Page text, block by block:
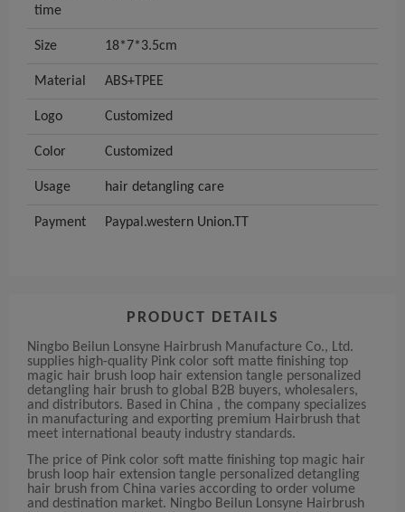
time
Size 18*7*3.5cm
Material ABS+TPEE
Logo Customized
Color Customized
Usage hair detangling care
Payment Paypal.western Union.TT
PRODUCT DETAILS
Ningbo Beilun Lonsyne Hairbrush Manufacture Co., Ltd.
supplies high-quality Pink color soft matte finishing top
magic hair brush loop hair extension tangle personalized
detangling hair brush to global B2B buyers, wholesalers,
and distributors. Based in China , the company specializes
in manufacturing and exporting premium Hairbrush that
meet international beauty industry standards.
The price of Pink color soft matte finishing top magic hair
brush loop hair extension tangle personalized detangling
hair brush from China varies according to order volume
and destination market. Ningbo Beilun Lonsyne Hairbrush